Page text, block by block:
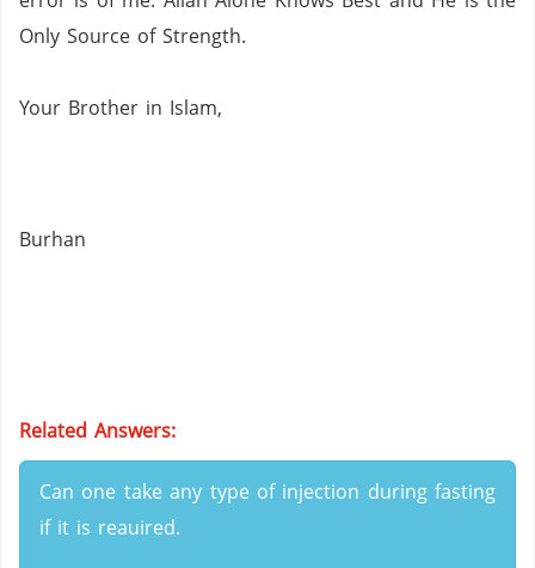
Only Source of Strength.
Your Brother in Islam,
Burhan
Related Answers:
Can one take any type of injection during fasting
if it is reauired.